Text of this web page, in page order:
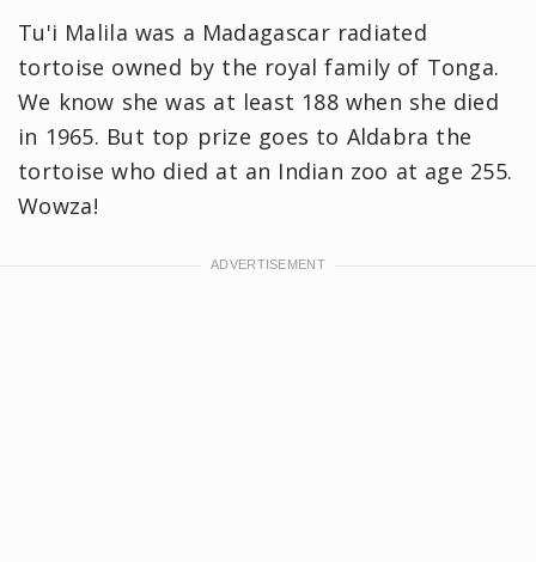
Tu'i Malila was a Madagascar radiated
tortoise owned by the royal family of Tonga.
We know she was at least 188 when she died
in 1965. But top prize goes to Aldabra the
tortoise who died at an Indian zoo at age 255.
Wowza!